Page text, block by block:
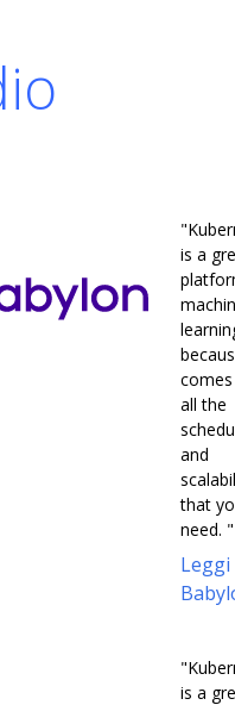
is a
all the
and
that
need. "
Leggi
is a